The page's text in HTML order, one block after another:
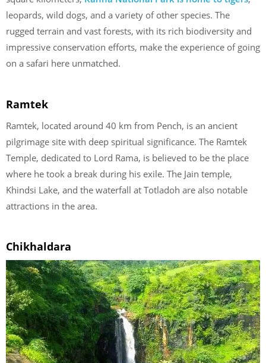
leopards, wild dogs, and a variety of other species. The
rugged terrain and vast forests, with its rich biodiversity and
impressive conservation efforts, make the experience of going
on a safari here unmatched.
Ramtek
Ramtek, located around 40 km from Pench, is an ancient
pilgrimage site with deep spiritual significance. The Ramtek
Temple, dedicated to Lord Rama, is believed to be the place
where he took a break during his exile. The Jain temple,
Khindsi Lake, and the waterfall at Totladoh are also notable
attractions in the area.
Chikhaldara